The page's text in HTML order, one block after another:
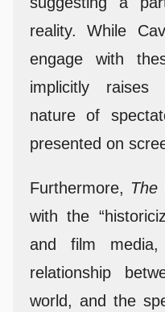
reality. While
engage with
implicitly raises
nature of
presented on
Furthermore, The
with the
and film
relationship
world, and the